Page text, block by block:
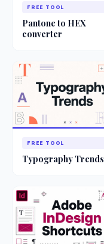
FREE TOOL
Pantone to HEX
converter
FREE TOOL
Typography Trends